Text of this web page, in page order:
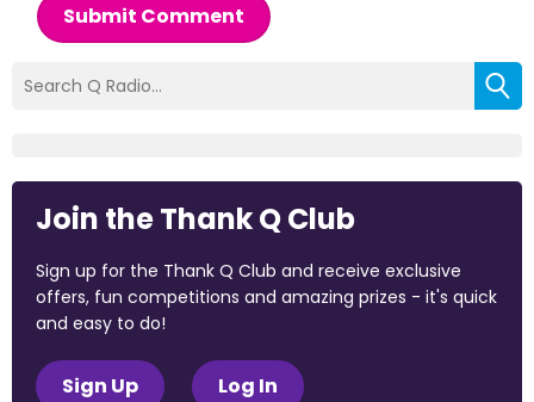
Submit Comment
Join the Thank Q Club
Sign up for the Thank Q Club and receive exclusive
offers, fun competitions and amazing prizes - it's quick
and easy to do!
Sign Up Log In